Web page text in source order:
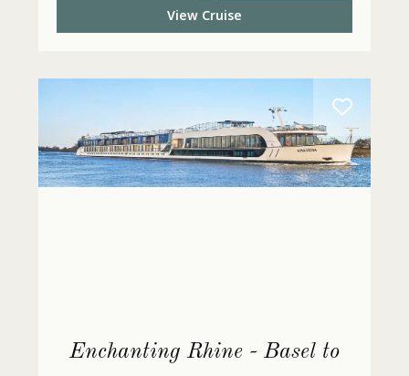
View Cruise
Enchanting Rhine - Basel to